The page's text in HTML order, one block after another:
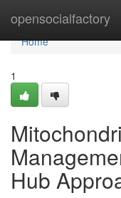
opensocialfactory
Home
Home
1
Hub